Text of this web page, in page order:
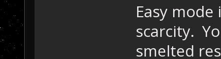
Easy
scarcity.
smelted